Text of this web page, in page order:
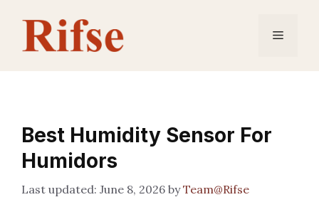
content
Menu
Best Humidity Sensor For
Humidors
June 8, 2026 byTeam@Rifse